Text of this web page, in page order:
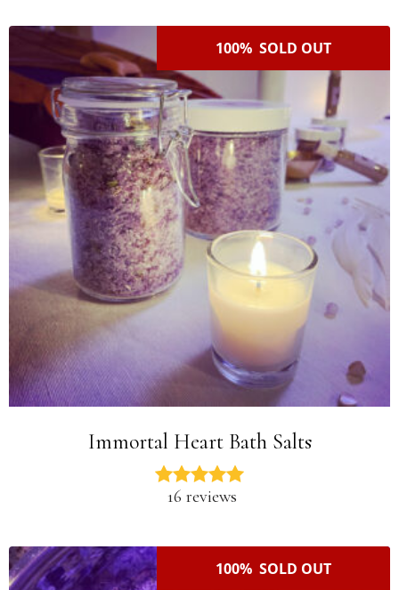
100% SOLD OUT
Immortal Heart Bath Salts
16 reviews
100% SOLD OUT